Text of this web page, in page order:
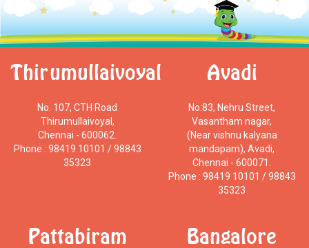
Thirumullaivoyal
No. 107, CTH Road
Thirumullaivoyal,
Chennai - 600062.
Phone : 98419 10101 / 98843
35323
Avadi
No:83, Nehru Street,
Vasantham nagar,
(Near vishnu kalyana
mandapam), Avadi,
Chennai - 600071.
Phone : 98419 10101 / 98843
35323
Pattabiram Bangalore